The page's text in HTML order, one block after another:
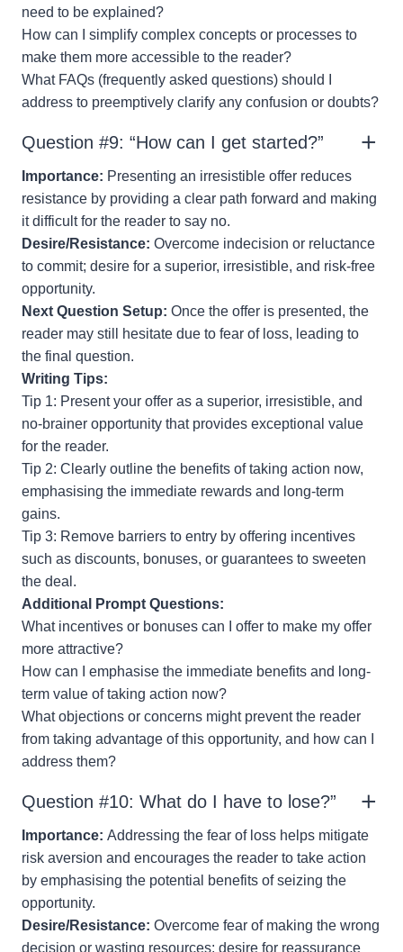
need to be explained?
How can I simplify complex concepts or processes to
make them more accessible to the reader?
What FAQs (frequently asked questions) should I
address to preemptively clarify any confusion or doubts?
Question #9: “How can I get started?”
Importance: Presenting an irresistible offer reduces
resistance by providing a clear path forward and making
it difficult for the reader to say no.
Desire/Resistance: Overcome indecision or reluctance
to commit; desire for a superior, irresistible, and risk-free
opportunity.
Next Question Setup: Once the offer is presented, the
reader may still hesitate due to fear of loss, leading to
the final question.
Writing Tips:
Tip 1: Present your offer as a superior, irresistible, and
no-brainer opportunity that provides exceptional value
for the reader.
Tip 2: Clearly outline the benefits of taking action now,
emphasising the immediate rewards and long-term
gains.
Tip 3: Remove barriers to entry by offering incentives
such as discounts, bonuses, or guarantees to sweeten
the deal.
Additional Prompt Questions:
What incentives or bonuses can I offer to make my offer
more attractive?
How can I emphasise the immediate benefits and long-
term value of taking action now?
What objections or concerns might prevent the reader
from taking advantage of this opportunity, and how can I
address them?
Question #10: What do I have to lose?”
Importance: Addressing the fear of loss helps mitigate
risk aversion and encourages the reader to take action
by emphasising the potential benefits of seizing the
opportunity.
Desire/Resistance: Overcome fear of making the wrong
decision or wasting resources; desire for reassurance